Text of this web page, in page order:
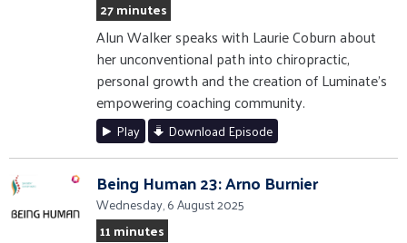
27 minutes
Alun Walker speaks with Laurie Coburn about
her unconventional path into chiropractic,
personal growth and the creation of Luminate’s
empowering coaching community.
Play Download Episode
Being Human 23: Arno Burnier
Wednesday, 6 August 2025
11 minutes